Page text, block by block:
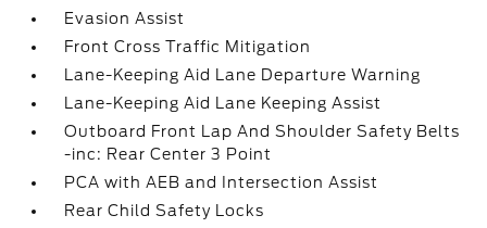
Evasion Assist
Front Cross Traffic Mitigation
Lane-Keeping Aid Lane Departure Warning
Lane-Keeping Aid Lane Keeping Assist
Outboard Front Lap And Shoulder Safety Belts
-inc: Rear Center 3 Point
PCA with AEB and Intersection Assist
Rear Child Safety Locks